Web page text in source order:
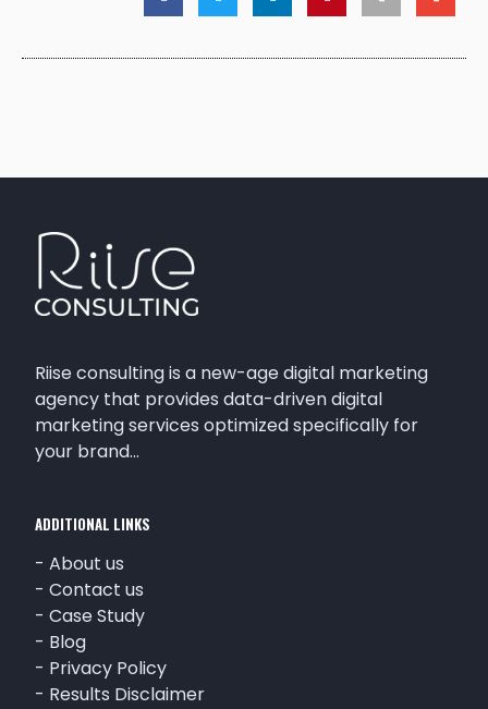
Riise consulting is a new-age digital marketing
agency that provides data-driven digital
marketing services optimized specifically for
your brand…
ADDITIONAL LINKS
- About us
- Contact us
- Case Study
- Blog
- Privacy Policy
- Results Disclaimer